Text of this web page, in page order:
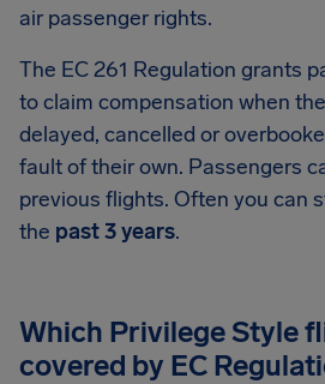
air passenger rights.
The EC 261 Regulation grants
to claim compensation when
delayed, cancelled or
fault of their own. Passengers
previous flights. Often you can
the past 3 years.
Which Privilege Style
covered by EC